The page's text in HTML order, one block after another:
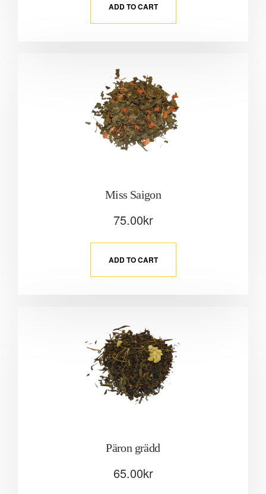
ADD TO CART
Miss Saigon
75.00kr
ADD TO CART
Päron grädd
65.00kr